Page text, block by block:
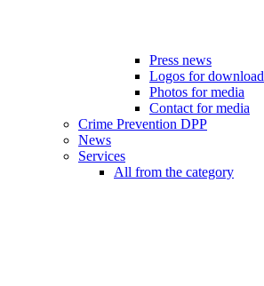
Press news
Logos for download
Photos for media
Contact for media
Crime Prevention DPP
News
Services
All from the category